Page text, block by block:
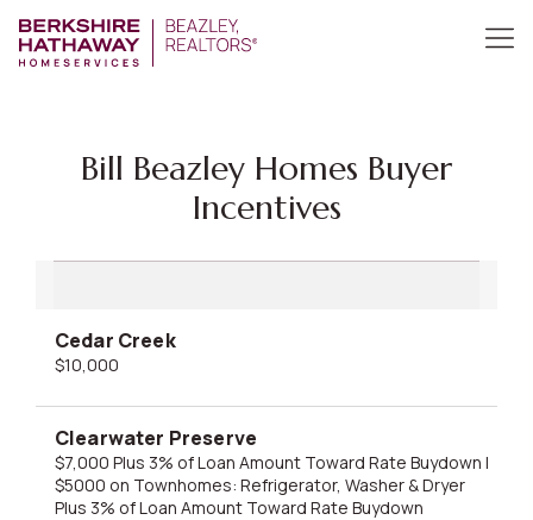
Bill Beazley Homes Buyer
Incentives
Cedar Creek
$10,000
Clearwater Preserve
$7,000 Plus 3% of Loan Amount Toward Rate Buydown |
$5000 on Townhomes: Refrigerator, Washer & Dryer
Plus 3% of Loan Amount Toward Rate Buydown